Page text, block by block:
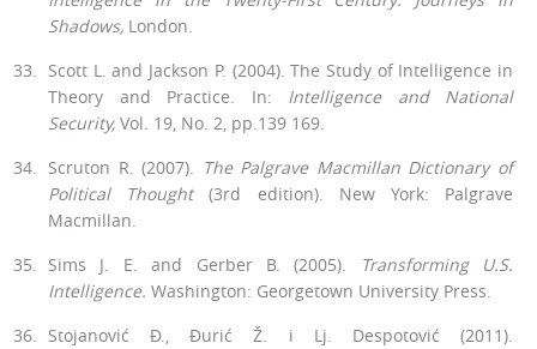
Shadows, London.
Scott L. and Jackson P. (2004). The Study of Intelligence in
Theory and Practice. In: Intelligence and National
Security, Vol. 19, No. 2, pp.139 169.
Scruton R. (2007). The Palgrave Macmillan Dictionary of
Political Thought(3rd edition). New York: Palgrave
Macmillan.
Sims J. E. and Gerber B. (2005).
Transforming U.S.
Intelligence. Wash­ington: Georgetown University Press.
Stojanović Đ., Đurić Ž. i Lj. Despotović (2011).